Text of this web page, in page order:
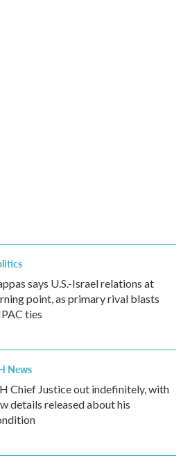
says U.S.-Israel relations at
point, as primary rival blasts
ties
News
Chief Justice out indefinitely, with
details released about his